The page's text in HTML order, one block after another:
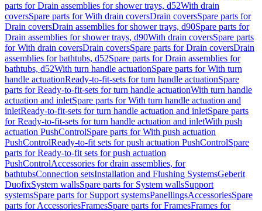
parts for Drain assemblies for shower trays, d52With drain
coversSpare parts for With drain coversDrain coversSpare parts for
Drain coversDrain assemblies for shower trays, d90Spare parts for
Drain assemblies for shower trays, d90With drain coversSpare parts
for With drain coversDrain coversSpare parts for Drain coversDrain
assemblies for bathtubs, d52Spare parts for Drain assemblies for
bathtubs, d52With turn handle actuationSpare parts for With turn
handle actuationReady-to-fit-sets for turn handle actuationSpare
parts for Ready-to-fit-sets for turn handle actuationWith turn handle
actuation and inletSpare parts for With turn handle actuation and
inletReady-to-fit-sets for turn handle actuation and inletSpare parts
for Ready-to-fit-sets for turn handle actuation and inletWith push
actuation PushControlSpare parts for With push actuation
PushControlReady-to-fit sets for push actuation PushControlSpare
parts for Ready-to-fit sets for push actuation
PushControlAccessories for drain assemblies, for
bathtubsConnection setsInstallation and Flushing SystemsGeberit
DuofixSystem wallsSpare parts for System wallsSupport
systemsSpare parts for Support systemsPanellingsAccessoriesSpare
parts for AccessoriesFramesSpare parts for FramesFrames for